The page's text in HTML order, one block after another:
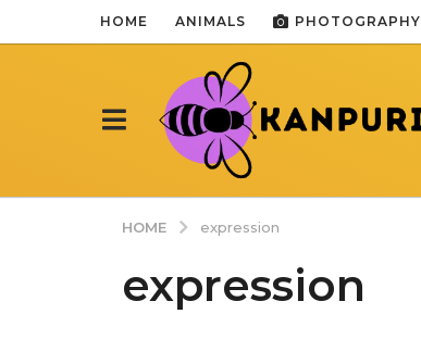
HOME ANIMALS PHOTOGRAPHY
HOME expression
expression